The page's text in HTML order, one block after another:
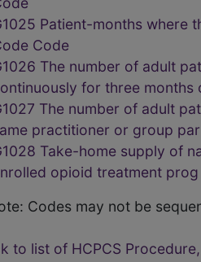
Patient-months where
Code
The number of adult
for three months
The number of adult
practitioner or group
Take-home supply of
opioid treatment
Codes may not be
to list of HCPCS